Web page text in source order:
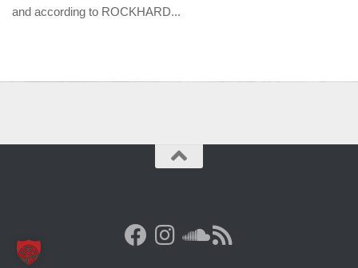
and according to ROCKHARD...